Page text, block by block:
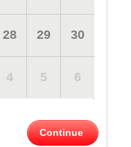
28 29 30
4 5 6
Continue